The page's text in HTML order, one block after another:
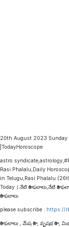
20th August 2023 Sunday
|TodayHoroscope
astro
Rasi Phalalu,Daily
in Telugu,Rasi Phalalu
Today । నేటి రాశి ఫలాలు,నేటి రాశి
రాశి ఫలాలు
please subscribe : https://
రాశి ఫలాలు , మేష రాశి , వృషభ రాశి ,